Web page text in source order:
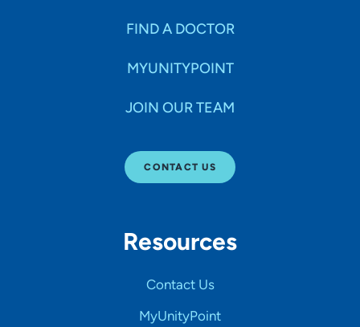
FIND A DOCTOR
MYUNITYPOINT
JOIN OUR TEAM
CONTACT US
Resources
Contact Us
MyUnityPoint